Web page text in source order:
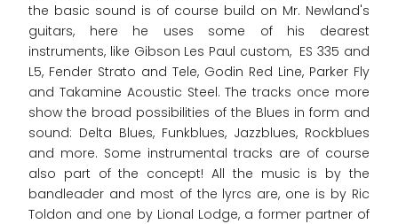
the basic sound is of course build on Mr. Newland's
guitars, here he uses some of his dearest
instruments, like Gibson Les Paul custom, ES 335 and
L5, Fender Strato and Tele, Godin Red Line, Parker Fly
and Takamine Acoustic Steel. The tracks once more
show the broad possibilities of the Blues in form and
sound: Delta Blues, Funkblues, Jazzblues, Rockblues
and more. Some instrumental tracks are of course
also part of the concept! All the music is by the
bandleader and most of the lyrcs are, one is by Ric
Toldon and one by Lional Lodge, a former partner of